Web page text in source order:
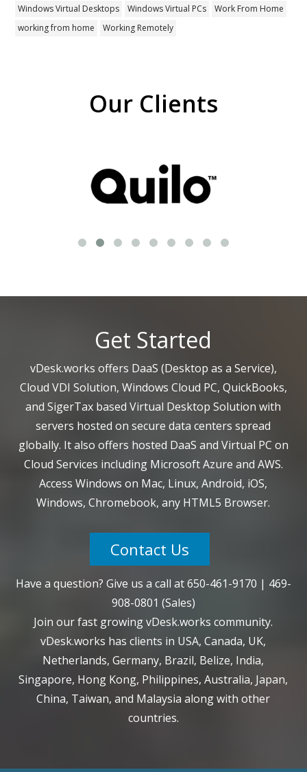
Windows Virtual Desktops
Windows Virtual PCs
Work From Home
working from home
Working Remotely
Our Clients
Get Started
vDesk.works offers DaaS (Desktop as a Service),
Cloud VDI Solution, Windows Cloud PC, QuickBooks,
and SigerTax based Virtual Desktop Solution with
servers hosted on secure data centers spread
globally. It also offers hosted DaaS and Virtual PC on
Cloud Services including Microsoft Azure and AWS.
Access Windows on Mac, Linux, Android, iOS,
Windows, Chromebook, any HTML5 Browser.
Contact Us
Have a question? Give us a call at650-461-9170 | 469-
908-0801 (Sales)
Join our fast growing vDesk.works community.
vDesk.works has clients in USA, Canada, UK,
Netherlands, Germany, Brazil, Belize, India,
Singapore, Hong Kong, Philippines, Australia, Japan,
China, Taiwan, and Malaysia along with other
countries.